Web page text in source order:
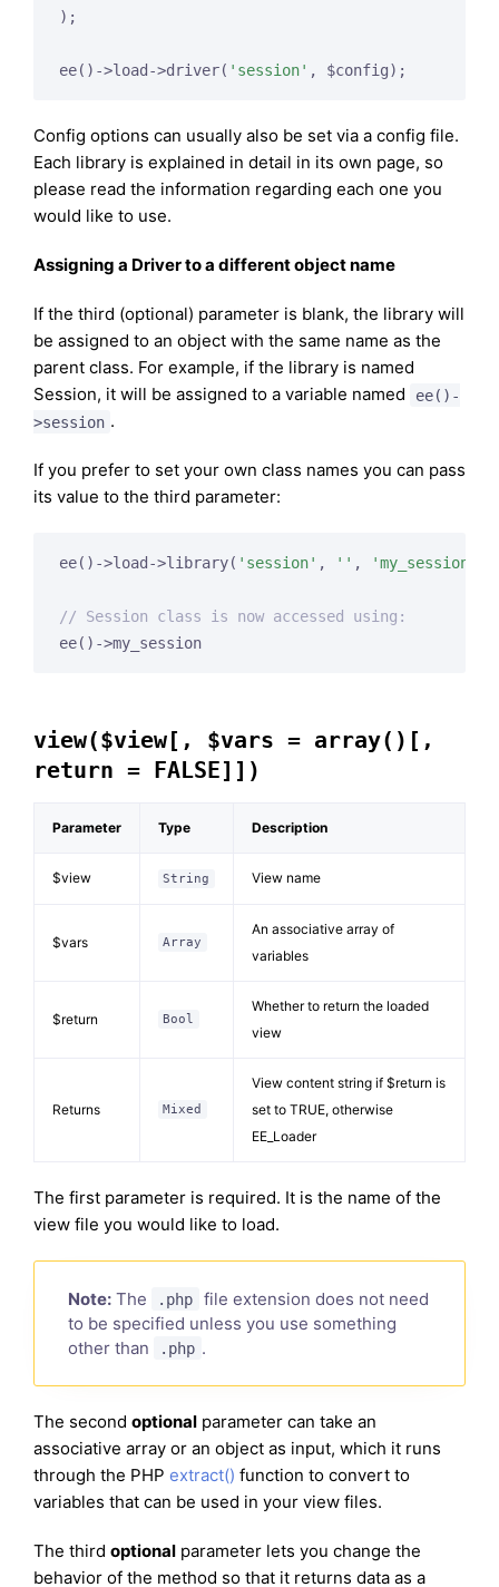
);
ee()->load->driver( 'session' , $config);
Config options can usually also be set via a config file.
Each library is explained in detail in its own page, so
please read the information regarding each one you
would like to use.
Assigning a Driver to a different object name
If the third (optional) parameter is blank, the library will
be assigned to an object with the same name as the
parent class. For example, if the library is named
Session, it will be assigned to a variable named
ee()-
>session .
If you prefer to set your own class names you can pass
its value to the third parameter:
ee()->load->library( 'session' , '' , 'my_session'
// Session class is now accessed using:
ee()->my_session
view($view[, $vars = array()[,
return = FALSE]])
Parameter Type Description
$view String View name
$vars Array
An associative array of
variables
$return Bool
Whether to return the loaded
view
Returns Mixed
View content string if $return is
set to TRUE, otherwise
EE_Loader
The first parameter is required. It is the name of the
view file you would like to load.
Note: The .php
file extension does not need
to be specified unless you use something
other than
.php .
The second optional parameter can take an
associative array or an object as input, which it runs
through the PHP extract() function to convert to
variables that can be used in your view files.
The third optional parameter lets you change the
behavior of the method so that it returns data as a